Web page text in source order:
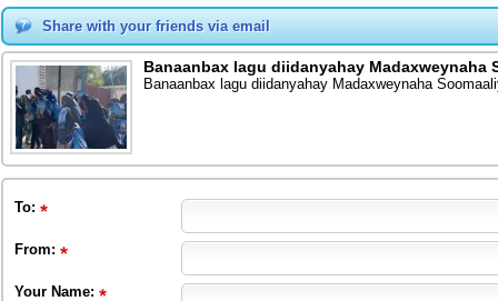
Share with your friends via email
Banaanbax lagu diidanyahay Madaxweynaha
Banaanbax lagu diidanyahay Madaxweynaha
To:
From:
Your Name: